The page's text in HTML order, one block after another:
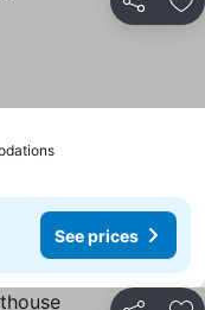
Share
See prices